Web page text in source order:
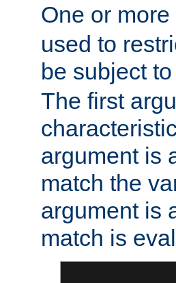
One or more
used to
be subject
The first
argument is
match the
argument is
match is